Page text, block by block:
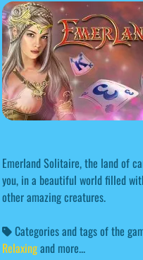
Emerland Solitaire, the land of
you, in a beautiful world filled
other amazing creatures.
Categories and tags of the
Relaxingand more...